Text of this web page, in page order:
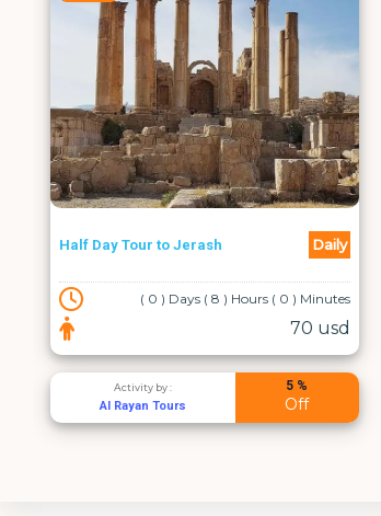
Two Day Wadi Rum Trail -
Group Up to 4
Daily
( 2 ) Days ( 0 ) Hours ( 0 ) Minutes
210 usd
Activity by :
Wadi Rum Trails
2 %
Off